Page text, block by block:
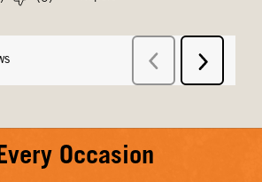
Occasion